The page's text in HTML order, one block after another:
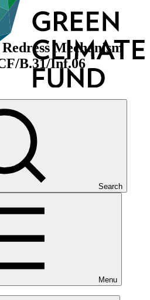
Search
Menu
Mechanism
B.31/Inf.06